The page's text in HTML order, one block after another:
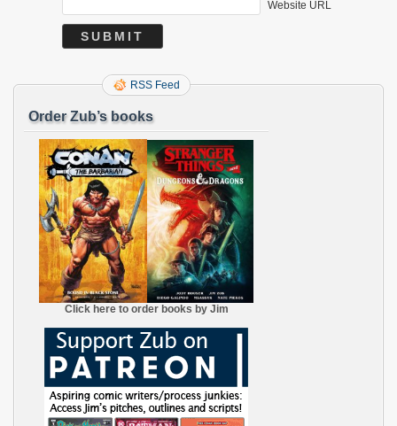
Website URL
RSS Feed
Order Zub’s books
Click here to order books by Jim